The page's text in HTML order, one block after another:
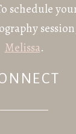
schedule
Melissa.